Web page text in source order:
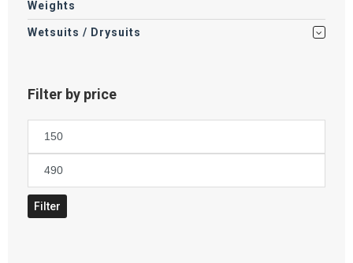
Weights
Wetsuits / Drysuits
Filter by price
price
price
Filter